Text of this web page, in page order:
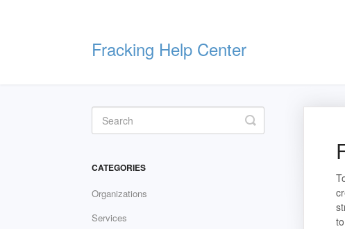
Fracking Help Center
Toggle
Search
CATEGORIES
Organizations
Services